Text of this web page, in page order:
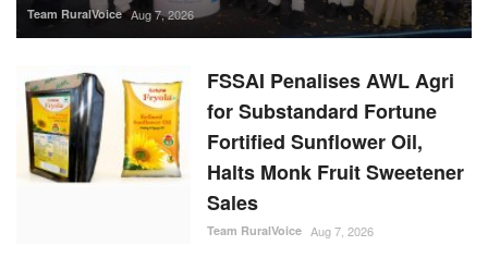
Team RuralVoice Aug 7, 2026
FSSAI Penalises AWL Agri
for Substandard Fortune
Fortified Sunflower Oil,
Halts Monk Fruit Sweetener
Sales
Team RuralVoice Aug 7, 2026